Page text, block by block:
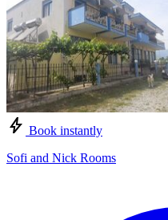
Book instantly
Sofi and Nick Rooms